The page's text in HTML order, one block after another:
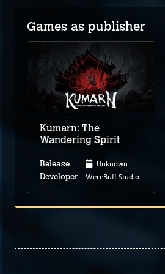
Games as publisher
Kumarn: The
Wandering Spirit
Release Unknown
Developer WereBuff Studio